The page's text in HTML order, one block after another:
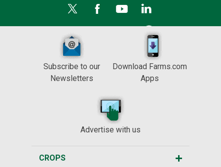
Subscribe to our
Newsletters
Download Farms.com
Apps
Advertise with us
CROPS